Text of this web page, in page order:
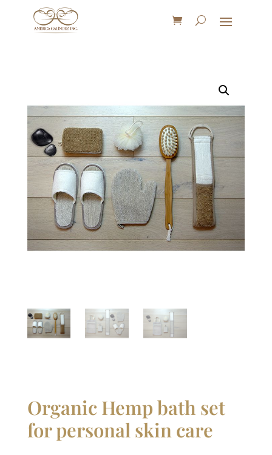
Organic Hemp bath set
for personal skin care